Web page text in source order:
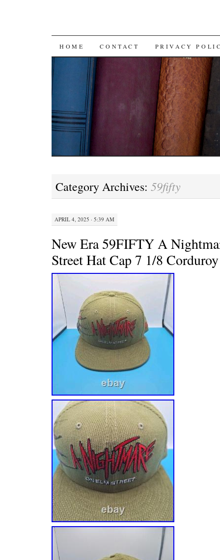
SKIP TO CONTENT
HOME CONTACT PRIVACY
Category Archives: 59fifty
APRIL 4, 2025 · 5:39 AM
New Era 59FIFTY A
Street Hat Cap 7 1/8